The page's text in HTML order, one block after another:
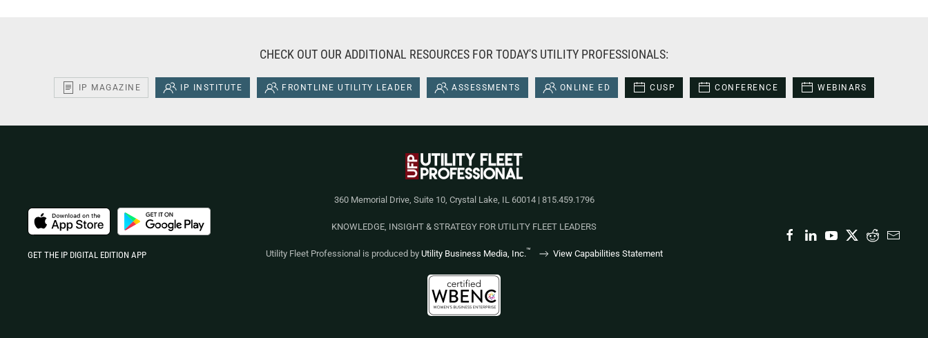
CHECK OUT OUR ADDITIONAL RESOURCES FOR TODAY'S UTILITY PROFESSIONALS:
IP MAGAZINE IP INSTITUTE FRONTLINE UTILITY LEADER ASSESSMENTS ONLINE ED CUSP CONFERENCE WEBINARS
360 Memorial Drive, Suite 10, Crystal Lake, IL 60014 | 815.459.1796
KNOWLEDGE, INSIGHT & STRATEGY FOR UTILITY FLEET LEADERS
Utility Fleet Professional is produced by Utility Business Media, Inc.™ View Capabilities Statement
GET THE IP DIGITAL EDITION APP